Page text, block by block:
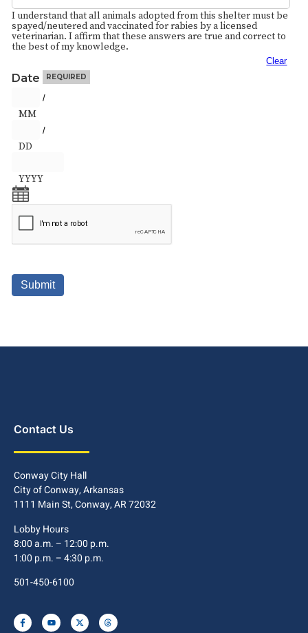
Contact Us
Conway City Hall
City of Conway, Arkansas
1111 Main St, Conway, AR 72032
Lobby Hours
8:00 a.m. – 12:00 p.m.
1:00 p.m. – 4:30 p.m.
501-450-6100